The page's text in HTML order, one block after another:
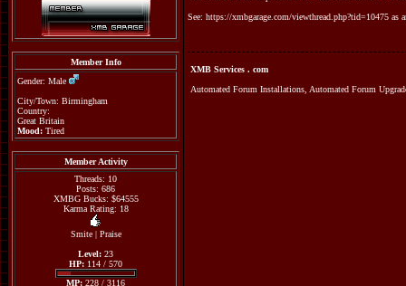
Member Info
Gender: Male
City/Town: Birmingham
Country:
Great Britain
Mood: Tired
Member Activity
Threads: 10
Posts: 686
XMBG Bucks: $64555
Karma Rating: 18
Smite| Praise
Level: 23
HP: 114 / 570
MP: 228 / 3116
See: https://xmbgarage.com/viewthread.php?tid=10475 as
XMB Services . com
Automated Forum Installations, Automated Forum